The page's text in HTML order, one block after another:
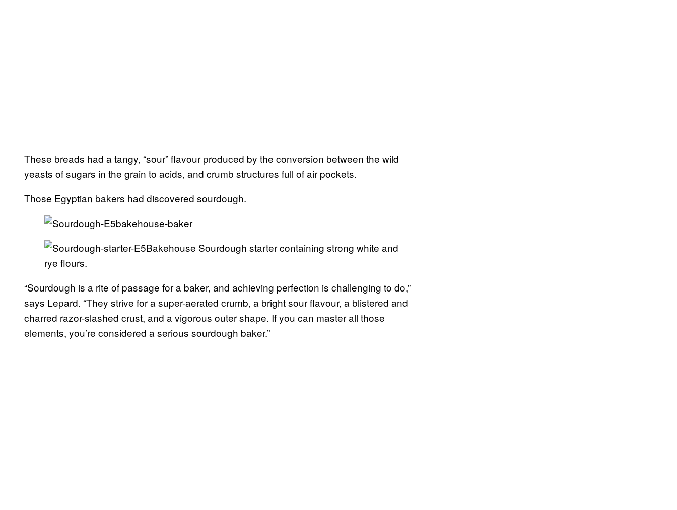
These breads had a tangy, “sour” flavour produced by the conversion between the wild
yeasts of sugars in the grain to acids, and crumb structures full of air pockets.
Those Egyptian bakers had discovered sourdough.
Sourdough starter containing strong white and
rye flours.
“Sourdough is a rite of passage for a baker, and achieving perfection is challenging to do,”
says Lepard. “They strive for a super-aerated crumb, a bright sour flavour, a blistered and
charred razor-slashed crust, and a vigorous outer shape. If you can master all those
elements, you’re considered a serious sourdough baker.”